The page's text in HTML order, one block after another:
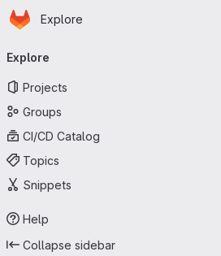
Skip to main content
Homepage
Explore
navigation
Explore
Projects
Groups
CI/CD Catalog
Topics
Snippets
Help
Collapse sidebar